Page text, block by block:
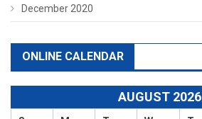
December 2020
ONLINE CALENDAR
AUGUST 2026